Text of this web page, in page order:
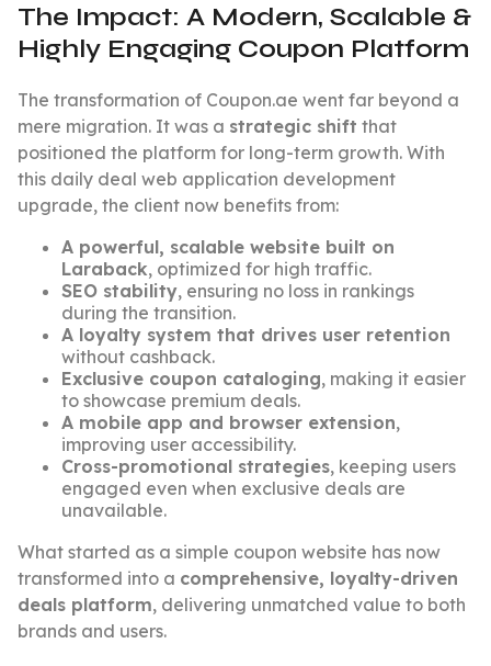
The Impact: A Modern, Scalable &
Highly Engaging Coupon Platform
The transformation of Coupon.ae went far beyond a
mere migration. It was a strategic shift that
positioned the platform for long-term growth. With
this daily deal web application development
upgrade, the client now benefits from:
A powerful, scalable website built on
Laraback, optimized for high traffic.
SEO stability, ensuring no loss in rankings
during the transition.
A loyalty system that drives user retention
without cashback.
Exclusive coupon cataloging, making it easier
to showcase premium deals.
A mobile app and browser extension,
improving user accessibility.
Cross-promotional strategies, keeping users
engaged even when exclusive deals are
unavailable.
What started as a simple coupon website has now
transformed into a comprehensive, loyalty-driven
deals platform, delivering unmatched value to both
brands and users.